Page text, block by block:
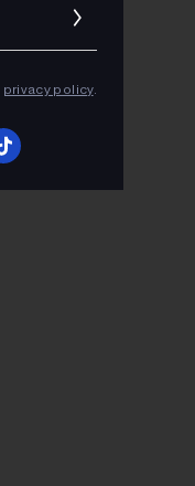
privacy policy.